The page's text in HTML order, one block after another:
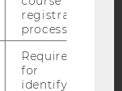
registration
process.
Required
for
identifying